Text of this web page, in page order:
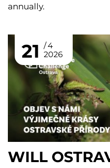
annually.
21
4
2026
WILL